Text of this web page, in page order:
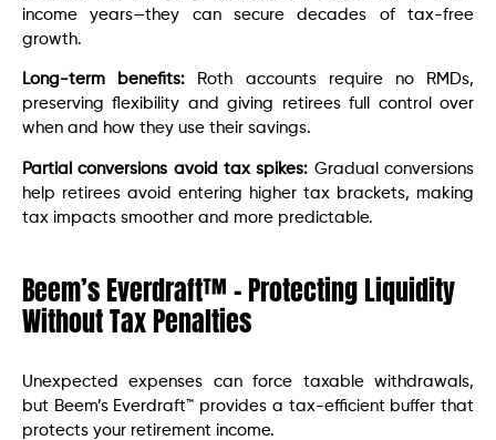
income years—they can secure decades of tax-free
growth.
Long-term benefits: Roth accounts require no RMDs,
preserving flexibility and giving retirees full control over
when and how they use their savings.
Partial conversions avoid tax spikes: Gradual conversions
help retirees avoid entering higher tax brackets, making
tax impacts smoother and more predictable.
Beem’s Everdraft™ – Protecting Liquidity
Without Tax Penalties
Unexpected expenses can force taxable withdrawals,
but Beem’s Everdraft™ provides a tax-efficient buffer that
protects your retirement income.